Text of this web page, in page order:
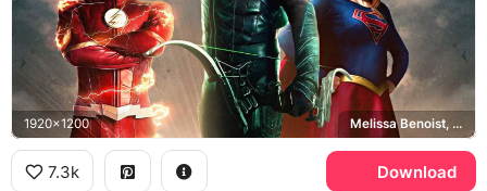
1920x1200 Melissa Benoist, Arrowverse
7.3k Download